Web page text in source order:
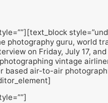
photography guru, world
on Friday, July 17,
vintage
based air-to-air